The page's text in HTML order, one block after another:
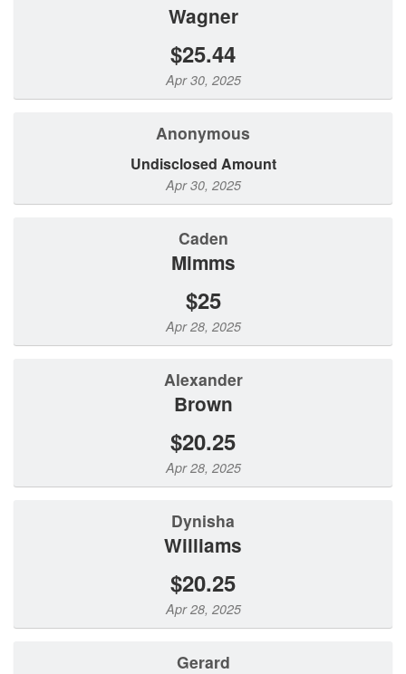
Wagner
$25.44
Apr 30, 2025
Anonymous
Undisclosed Amount
Apr 30, 2025
Caden
Mimms
$25
Apr 28, 2025
Alexander
Brown
$20.25
Apr 28, 2025
Dynisha
Williams
$20.25
Apr 28, 2025
Gerard